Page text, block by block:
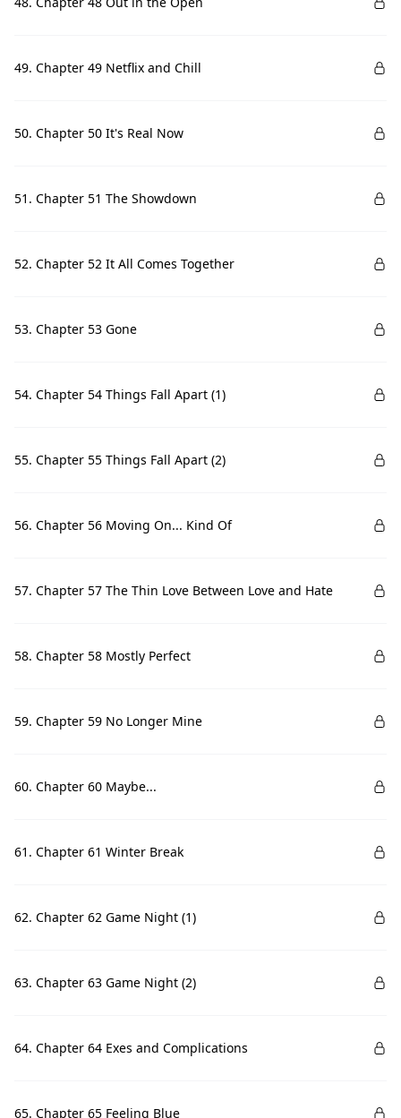
49. Chapter 49 Netflix and Chill
50. Chapter 50 It's Real Now
51. Chapter 51 The Showdown
52. Chapter 52 It All Comes Together
53. Chapter 53 Gone
54. Chapter 54 Things Fall Apart (1)
55. Chapter 55 Things Fall Apart (2)
56. Chapter 56 Moving On... Kind Of
57. Chapter 57 The Thin Love Between Love and Hate
58. Chapter 58 Mostly Perfect
59. Chapter 59 No Longer Mine
60. Chapter 60 Maybe...
61. Chapter 61 Winter Break
62. Chapter 62 Game Night (1)
63. Chapter 63 Game Night (2)
64. Chapter 64 Exes and Complications
65. Chapter 65 Feeling Blue